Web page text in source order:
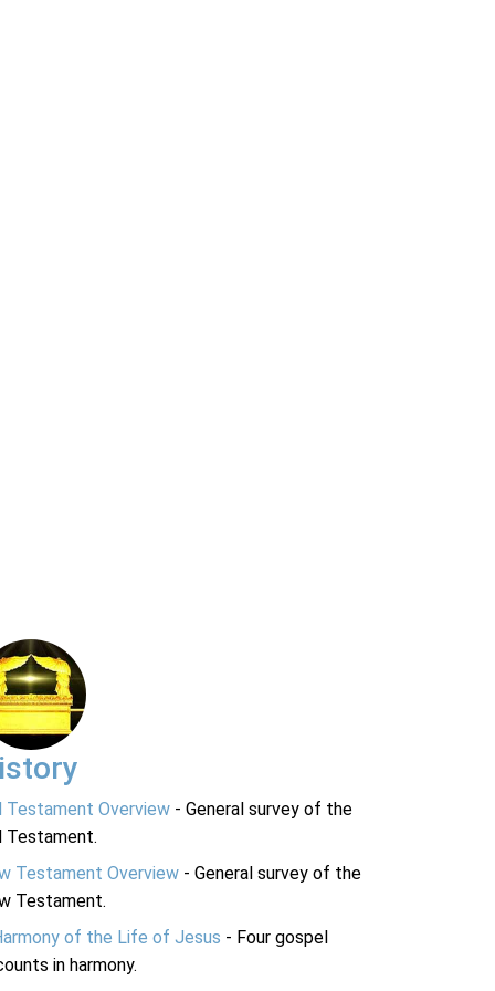
Testament Overview - General survey of the
Testament.
Testament Overview - General survey of the
Testament.
of the Life of Jesus - Four gospel
in harmony.